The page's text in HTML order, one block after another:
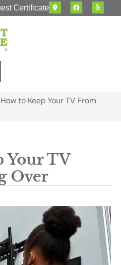
Certificate
How to Keep Your TV From
Your TV
Over